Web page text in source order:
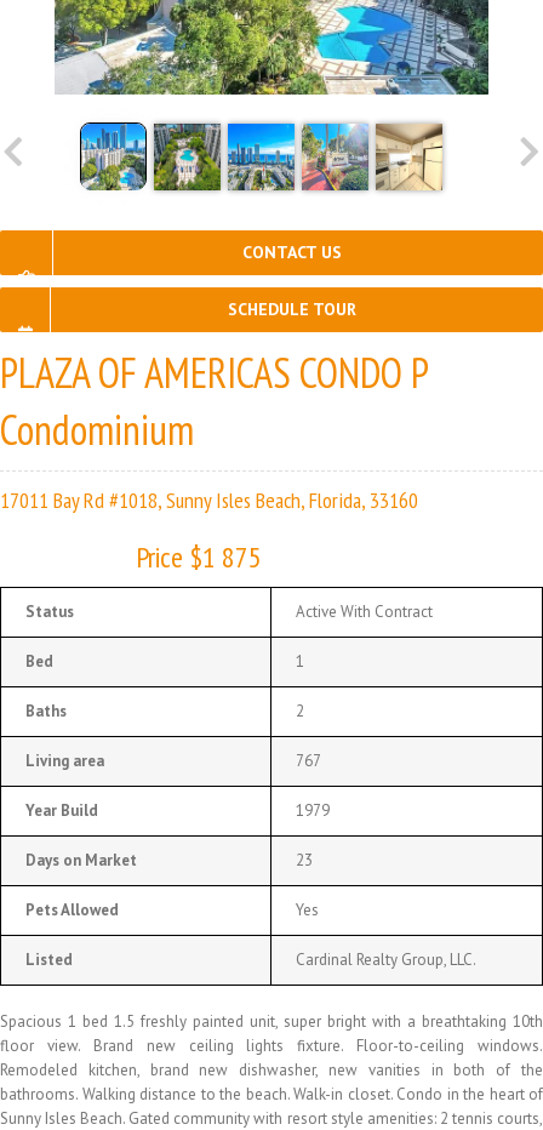
CONTACT US
SCHEDULE TOUR
PLAZA OF AMERICAS CONDO P
Condominium
17011 Bay Rd #1018, Sunny Isles Beach, Florida, 33160
Price $1 875
Status Active With Contract
Bed 1
Baths 2
Living area 767
Year Build 1979
Days on Market 23
Pets Allowed Yes
Listed Cardinal Realty Group, LLC.
Spacious 1 bed 1.5 freshly painted unit, super bright with a breathtaking 10th
floor view. Brand new ceiling lights fixture. Floor-to-ceiling windows.
Remodeled kitchen, brand new dishwasher, new vanities in both of the
bathrooms. Walking distance to the beach. Walk-in closet. Condo in the heart of
Sunny Isles Beach. Gated community with resort style amenities: 2 tennis courts,